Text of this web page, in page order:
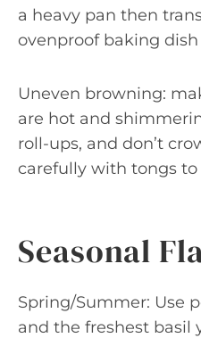
a heavy pan then
ovenproof baking
Uneven browning:
are hot and
roll-ups, and don’t
carefully with tongs
Seasonal
Spring/Summer: Use
and the freshest basil